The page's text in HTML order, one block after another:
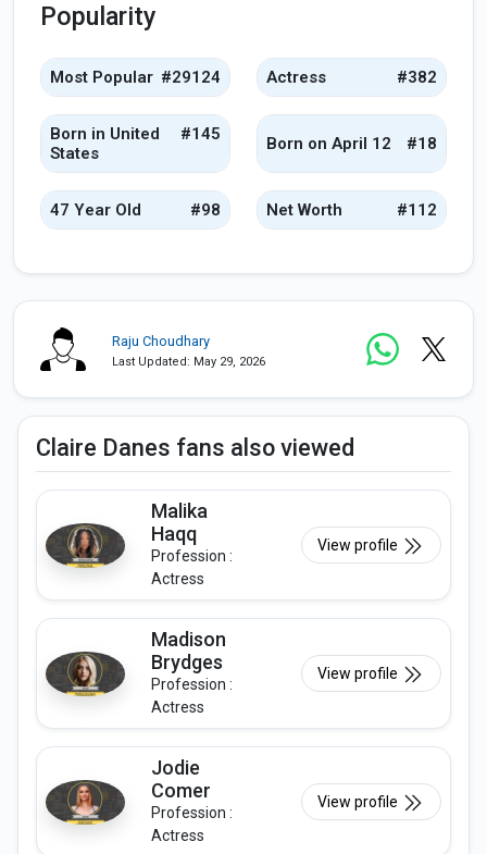
Popularity
Most Popular #29124 Actress #382
Born in United
States
#145 Born on April 12 #18
47 Year Old #98 Net Worth #112
Raju Choudhary
Last Updated: May 29, 2026
Claire Danes fans also viewed
Malika
Haqq
Profession :
Actress
View profile
Madison
Brydges
Profession :
Actress
View profile
Jodie
Comer
Profession :
Actress
View profile